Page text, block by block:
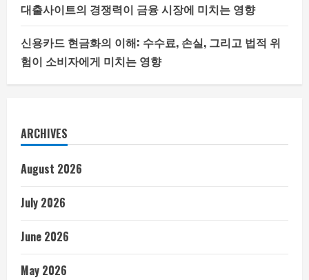
대출사이트의 경쟁력이 금융 시장에 미치는 영향
신용카드 현금화의 이해: 수수료, 손실, 그리고 법적 위
험이 소비자에게 미치는 영향
ARCHIVES
August 2026
July 2026
June 2026
May 2026